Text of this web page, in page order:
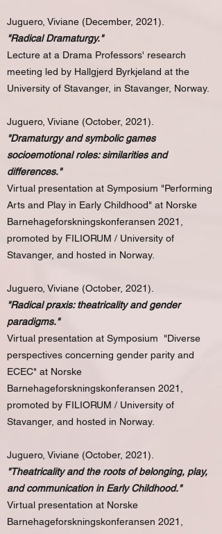
Juguero, Viviane (December, 2021).
"Radical Dramaturgy."
Lecture at a Drama Professors' research
meeting led by Hallgjerd Byrkjeland at the
University of Stavanger, in Stavanger, Norway.
Juguero, Viviane (October, 2021).
"Dramaturgy and symbolic games
socioemotional roles: similarities and
differences."
Virtual presentation at Symposium "Performing
Arts and Play in Early Childhood" at Norske
Barnehageforskningskonferansen 2021,
promoted by FILIORUM / University of
Stavanger, and hosted in Norway.
Juguero, Viviane (October, 2021).
"Radical praxis: theatricality and gender
paradigms."
Virtual presentation at Symposium "Diverse
perspectives concerning gender parity and
ECEC" at Norske
Barnehageforskningskonferansen 2021,
promoted by FILIORUM / University of
Stavanger, and hosted in Norway.
Juguero, Viviane (October, 2021).
"Theatricality and the roots of belonging, play,
and communication in Early Childhood."
Virtual presentation at Norske
Barnehageforskningskonferansen 2021,